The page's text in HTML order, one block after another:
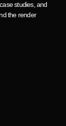
studies, and
the render